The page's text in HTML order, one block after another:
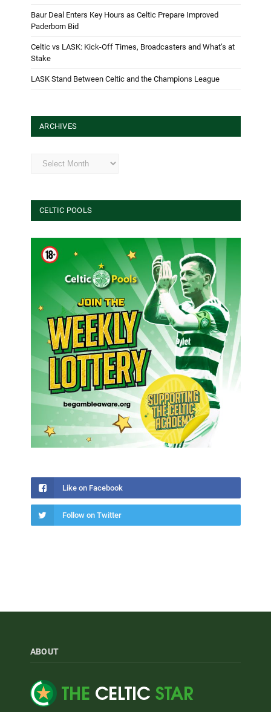
Baur Deal Enters Key Hours as Celtic Prepare Improved
Paderborn Bid
Celtic vs LASK: Kick-Off Times, Broadcasters and What’s at
Stake
LASK Stand Between Celtic and the Champions League
ARCHIVES
Archives
CELTIC POOLS
Like on Facebook
Follow on Twitter
ABOUT